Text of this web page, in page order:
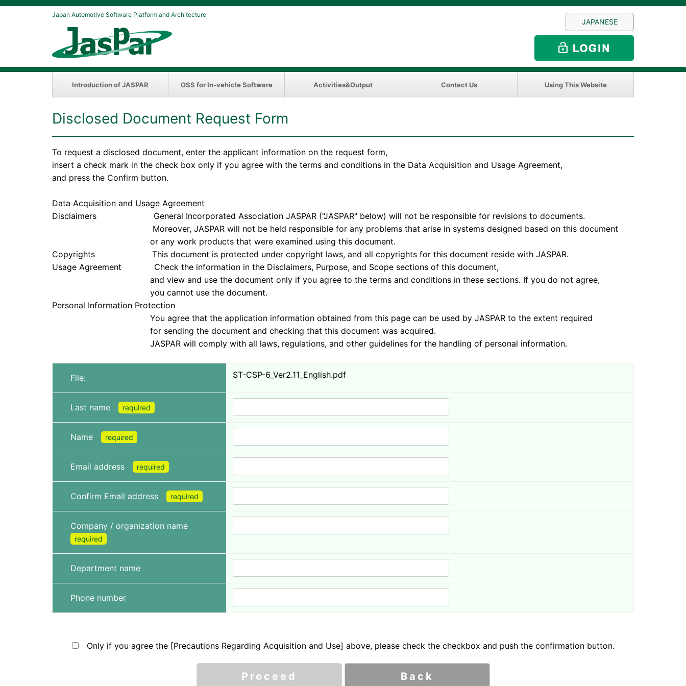
Japan Automotive Software Platform and Architecture
JAPANESE
Introduction of JASPAR OSS for In-vehicle Software Activities&Output Contact Us Using This Website
Disclosed Document Request Form
To request a disclosed document, enter the applicant information on the request form,
insert a check mark in the check box only if you agree with the terms and conditions in the Data Acquisition and Usage Agreement,
and press the Confirm button.
Data Acquisition and Usage Agreement
Disclaimers General Incorporated Association JASPAR ("JASPAR" below) will not be responsible for revisions to documents.
Moreover, JASPAR will not be held responsible for any problems that arise in systems designed based on this document
or any work products that were examined using this document.
Copyrights This document is protected under copyright laws, and all copyrights for this document reside with JASPAR.
Usage Agreement Check the information in the Disclaimers, Purpose, and Scope sections of this document,
and view and use the document only if you agree to the terms and conditions in these sections. If you do not agree,
you cannot use the document.
Personal Information Protection
You agree that the application information obtained from this page can be used by JASPAR to the extent required
for sending the document and checking that this document was acquired.
JASPAR will comply with all laws, regulations, and other guidelines for the handling of personal information.
File: ST-CSP-6_Ver2.11_English.pdf
Last name required
Name required
Email address required
Confirm Email address required
Company / organization name
required
Department name
Phone number
Only if you agree the [Precautions Regarding Acquisition and Use] above, please check the checkbox and push the confirmation button.
Proceed Back